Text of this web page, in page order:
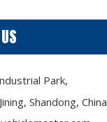
Park,
Shandong, China